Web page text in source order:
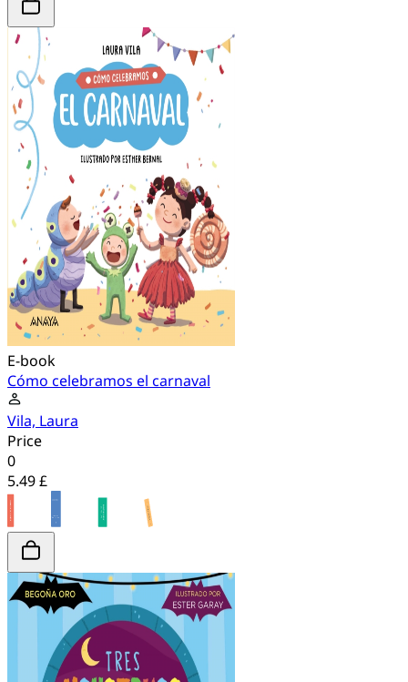
E-book
Cómo celebramos el carnaval
Vila, Laura
Price
0
5.49 £